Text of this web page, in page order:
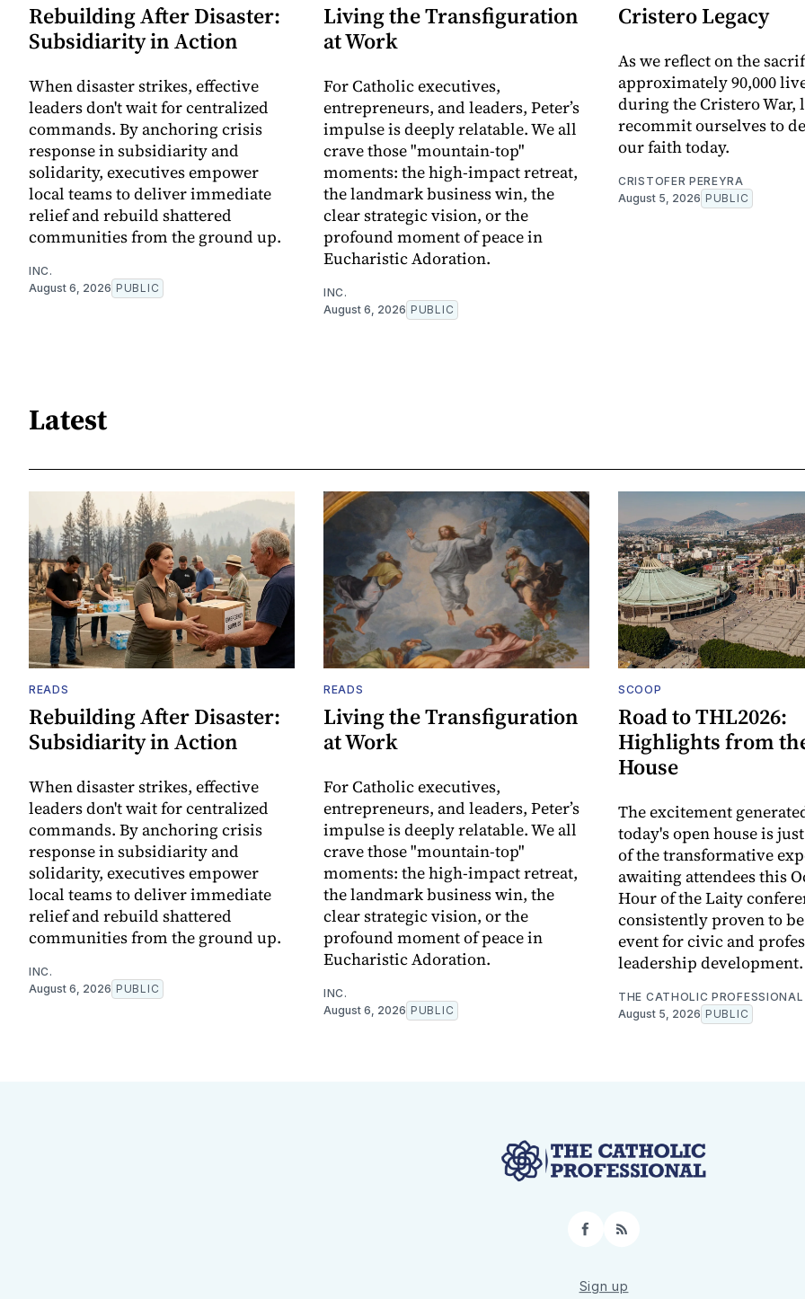
Rebuilding After Disaster:
Subsidiarity in Action
When disaster strikes, effective
leaders don't wait for centralized
commands. By anchoring crisis
response in subsidiarity and
solidarity, executives empower
local teams to deliver immediate
relief and rebuild shattered
communities from the ground up.
INC.
August 6, 2026 PUBLIC
Living the Transfiguration
at Work
For Catholic executives,
entrepreneurs, and leaders, Peter’s
impulse is deeply relatable. We all
crave those "mountain-top"
moments: the high-impact retreat,
the landmark business win, the
clear strategic vision, or the
profound moment of peace in
Eucharistic Adoration.
INC.
August 6, 2026 PUBLIC
Cristero Legacy
As we reflect on the
approximately 90,000
during the Cristero War,
recommit ourselves to
our faith today.
CRISTOFER PEREYRA
August 5, 2026 PUBLIC
Latest
READS
Rebuilding After Disaster:
Subsidiarity in Action
When disaster strikes, effective
leaders don't wait for centralized
commands. By anchoring crisis
response in subsidiarity and
solidarity, executives empower
local teams to deliver immediate
relief and rebuild shattered
communities from the ground up.
INC.
August 6, 2026 PUBLIC
READS
Living the Transfiguration
at Work
For Catholic executives,
entrepreneurs, and leaders, Peter’s
impulse is deeply relatable. We all
crave those "mountain-top"
moments: the high-impact retreat,
the landmark business win, the
clear strategic vision, or the
profound moment of peace in
Eucharistic Adoration.
INC.
August 6, 2026 PUBLIC
SCOOP
Road to THL2026:
Highlights from
House
The excitement
today's open house is
of the transformative
awaiting attendees this
Hour of the Laity
consistently proven to
event for civic and
leadership development.
THE CATHOLIC PROFESSIONAL
August 5, 2026 PUBLIC
Facebook
RSS
Sign up